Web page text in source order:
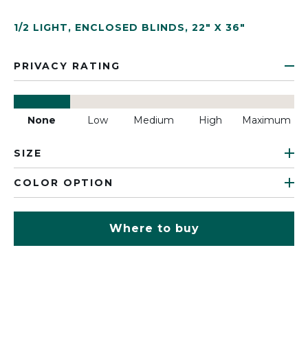
1/2 LIGHT, ENCLOSED BLINDS, 22" X 36"
PRIVACY RATING
None Low Medium High Maximum
SIZE
COLOR OPTION
Where to buy